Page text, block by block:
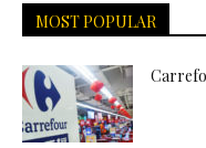
MOST POPULAR